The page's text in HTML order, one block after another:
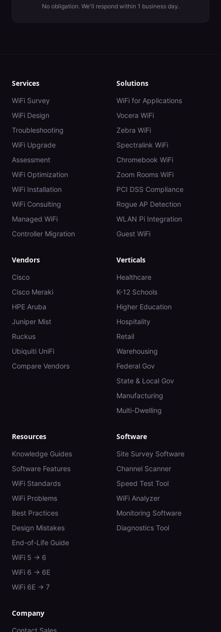
No obligation. We'll respond within 1 business day.
Services
WiFi Survey
WiFi Design
Troubleshooting
WiFi Upgrade
Assessment
WiFi Optimization
WiFi Installation
WiFi Consulting
Managed WiFi
Controller Migration
Solutions
WiFi for Applications
Vocera WiFi
Zebra WiFi
Spectralink WiFi
Chromebook WiFi
Zoom Rooms WiFi
PCI DSS Compliance
Rogue AP Detection
WLAN Pi Integration
Guest WiFi
Vendors
Cisco
Cisco Meraki
HPE Aruba
Juniper Mist
Ruckus
Ubiquiti UniFi
Compare Vendors
Verticals
Healthcare
K-12 Schools
Higher Education
Hospitality
Retail
Warehousing
Federal Gov
State & Local Gov
Manufacturing
Multi-Dwelling
Resources
Knowledge Guides
Software Features
WiFi Standards
WiFi Problems
Best Practices
Design Mistakes
End-of-Life Guide
WiFi 5 → 6
WiFi 6 → 6E
WiFi 6E → 7
Software
Site Survey Software
Channel Scanner
Speed Test Tool
WiFi Analyzer
Monitoring Software
Diagnostics Tool
Company
Contact Sales